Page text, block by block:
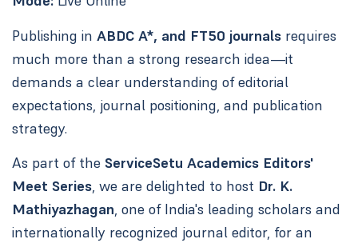
Publishing in ABDC A*, and FT50 journalsrequires
much more than a strong research idea—it
demands a clear understanding of editorial
expectations, journal positioning, and publication
strategy.
As part of the ServiceSetu Academics Editors'
Meet Series, we are delighted to host Dr. K.
Mathiyazhagan, one of India's leading scholars and
internationally recognized journal editor, for an